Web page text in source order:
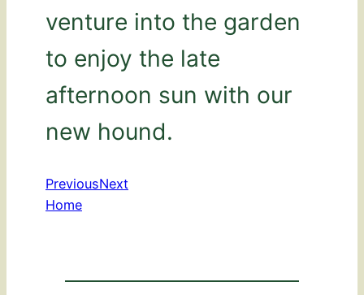
venture into the garden
to enjoy the late
afternoon sun with our
new hound.
PreviousNext
Home